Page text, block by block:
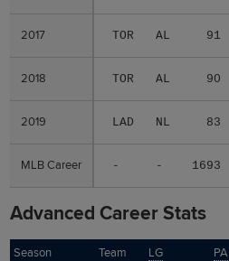
2017 TOR AL 91
2018 TOR AL 90
2019 LAD NL 83
MLB Career - - 1693
2017
2018
2019
MLB Career
Advanced Career Stats
Season Team LG PA
Season